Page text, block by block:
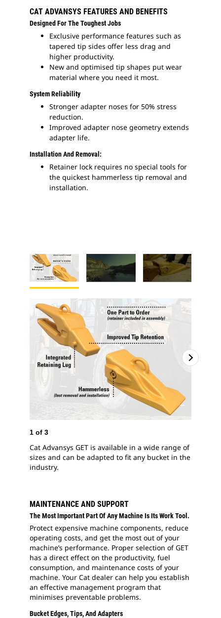
CAT ADVANSYS FEATURES AND BENEFITS
Designed For The Toughest Jobs
Exclusive performance features such as
tapered tip sides offer less drag and
higher productivity.
New and optimised tip shapes put wear
material where you need it most.
System Reliability
Stronger adapter noses for 50% stress
reduction.
Improved adapter nose geometry extends
adapter life.
Installation And Removal:
Retainer lock requires no special tools for
the quickest hammerless tip removal and
installation.
1 of 3
Cat Advansys GET is available in a wide range of
sizes and can be adapted to fit any bucket in the
industry.
MAINTENANCE AND SUPPORT
The Most Important Part Of Any Machine Is Its Work Tool.
Protect expensive machine components, reduce
operating costs, and get the most out of your
machine’s performance. Proper selection of GET
has a direct effect on the productivity, fuel
consumption, and maintenance costs of your
machine. Your Cat dealer can help you establish
an effective management program that
minimises preventable problems.
Bucket Edges, Tips, And Adapters